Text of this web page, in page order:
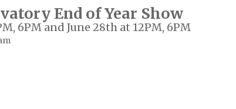
End of Year Show
6PM and June 28th at 12PM, 6PM